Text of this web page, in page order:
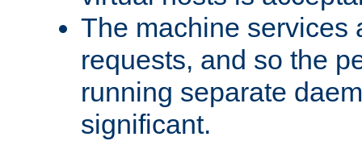
The machine services
requests, and so the
running separate
significant.